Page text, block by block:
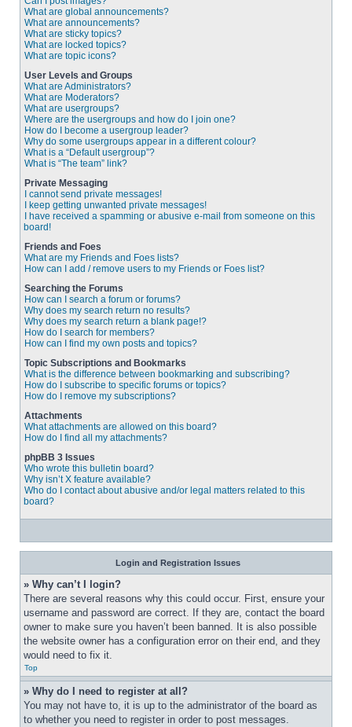
What are global announcements?
What are announcements?
What are sticky topics?
What are locked topics?
What are topic icons?
User Levels and Groups
What are Administrators?
What are Moderators?
What are usergroups?
Where are the usergroups and how do I join one?
How do I become a usergroup leader?
Why do some usergroups appear in a different colour?
What is a “Default usergroup”?
What is “The team” link?
Private Messaging
I cannot send private messages!
I keep getting unwanted private messages!
I have received a spamming or abusive e-mail from someone on this
board!
Friends and Foes
What are my Friends and Foes lists?
How can I add / remove users to my Friends or Foes list?
Searching the Forums
How can I search a forum or forums?
Why does my search return no results?
Why does my search return a blank page!?
How do I search for members?
How can I find my own posts and topics?
Topic Subscriptions and Bookmarks
What is the difference between bookmarking and subscribing?
How do I subscribe to specific forums or topics?
How do I remove my subscriptions?
Attachments
What attachments are allowed on this board?
How do I find all my attachments?
phpBB 3 Issues
Who wrote this bulletin board?
Why isn’t X feature available?
Who do I contact about abusive and/or legal matters related to this
board?
Login and Registration Issues
» Why can’t I login?
There are several reasons why this could occur. First, ensure your
username and password are correct. If they are, contact the board
owner to make sure you haven’t been banned. It is also possible
the website owner has a configuration error on their end, and they
would need to fix it.
Top
» Why do I need to register at all?
You may not have to, it is up to the administrator of the board as
to whether you need to register in order to post messages.